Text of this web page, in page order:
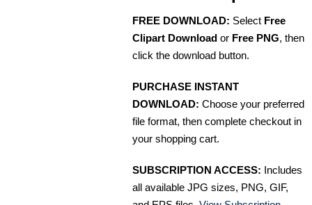
FREE DOWNLOAD: Select Free
Clipart Download or Free PNG, then
click the download button.
PURCHASE INSTANT
DOWNLOAD: Choose your preferred
file format, then complete checkout in
your shopping cart.
SUBSCRIPTION ACCESS: Includes
all available JPG sizes, PNG, GIF,